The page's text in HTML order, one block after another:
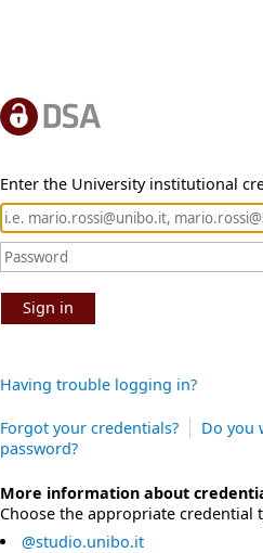
Enter the University institutional
Sign in
Having trouble logging in?
Forgot your credentials?
Do you
password?
More information about
Choose the appropriate credential
@studio.unibo.it